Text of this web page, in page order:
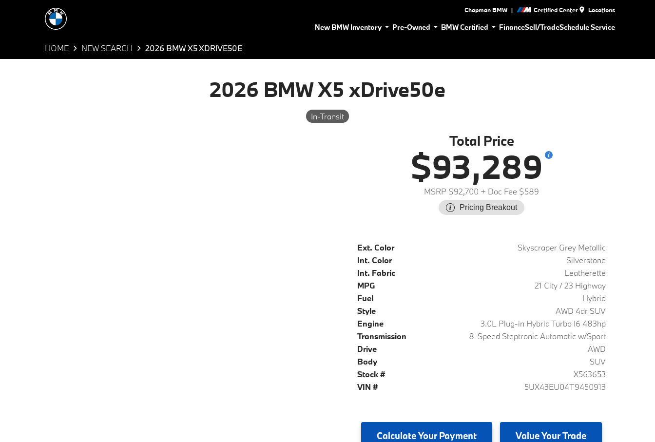
Chapman BMW | Certified Center Locations
New BMW Inventory Pre-Owned BMW Certified FinanceSell/TradeSchedule Service
HOME NEW SEARCH 2026 BMW X5 XDRIVE50E
2026 BMW X5 xDrive50e
In-Transit
Total Price
$93,289
MSRP $92,700 + Doc Fee $589
Pricing Breakout
Ext. Color
Skyscraper Grey Metallic
Int. Color
Silverstone
Int. Fabric
Leatherette
MPG
21 City / 23 Highway
Fuel
Hybrid
Style
AWD 4dr SUV
Engine
3.0L Plug-in Hybrid Turbo I6 483hp
Transmission
8-Speed Steptronic Automatic w/Sport
Drive
AWD
Body
SUV
Stock #
X563653
VIN #
5UX43EU04T9450913
CalculateYour Payment ValueYour Trade